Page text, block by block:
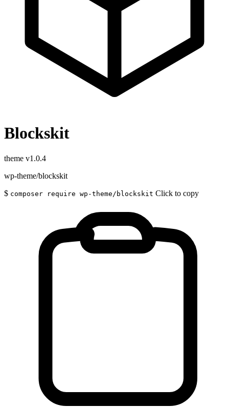
Blockskit
theme v1.0.4
wp-theme/blockskit
$ composer require wp-theme/blockskit Click to copy